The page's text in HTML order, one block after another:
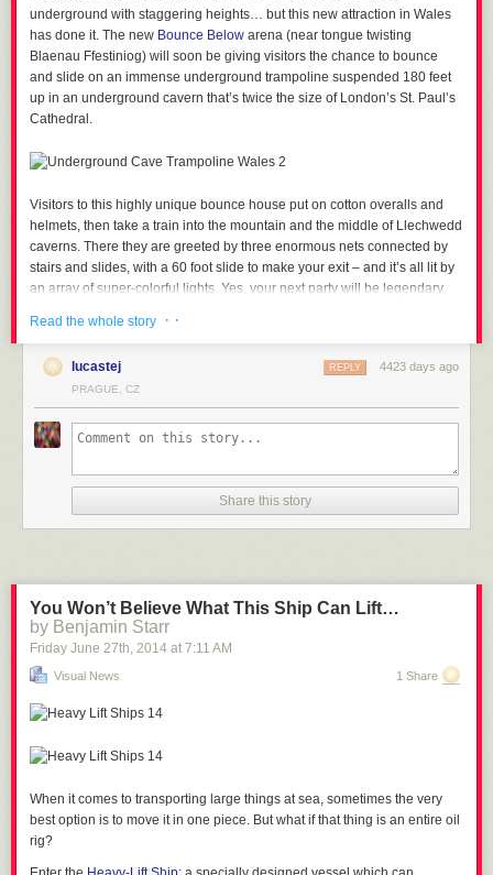
underground with staggering heights… but this new attraction in Wales
has done it. The new Bounce Below arena (near tongue twisting
Blaenau Ffestiniog) will soon be giving visitors the chance to bounce
and slide on an immense underground trampoline suspended 180 feet
up in an underground cavern that’s twice the size of London’s St. Paul’s
Cathedral.
Visitors to this highly unique bounce house put on cotton overalls and
helmets, then take a train into the mountain and the middle of Llechwedd
caverns. There they are greeted by three enormous nets connected by
stairs and slides, with a 60 foot slide to make your exit – and it’s all lit by
an array of super-colorful lights. Yes, your next party will be legendary.
Visitors can expect to pay between £15 and £20 for an hour on the
tramps, which seems like a pretty great deal. They recommend “sensible
guessing an hour of bouncing will keep you pretty warm.
viaDesign Boom
Read the whole story · ·
lucastej 4423 days ago
REPLY
PRAGUE, CZ
Share this story
You Won’t Believe What This Ship Can Lift…
by Benjamin Starr
Friday June 27th, 2014 at 7:11 AM
Visual News 1 Share
When it comes to transporting large things at sea, sometimes the very
best option is to move it in one piece. But what if that thing is an entire oil
rig?